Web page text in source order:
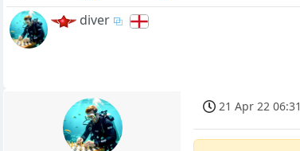
diver
21 Apr 22 06:31